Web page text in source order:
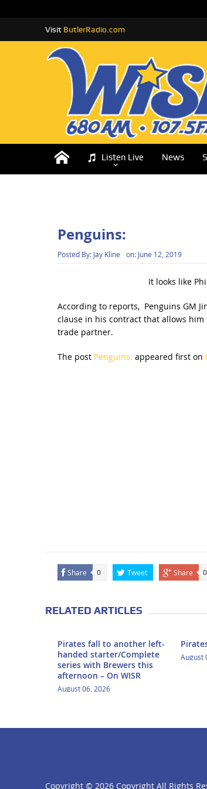
Visit ButlerRadio.com
Listen Live News
Penguins:
Posted By: Jay Kline on: June 12, 2019
It looks like
According to reports, Penguins GM
clause in his contract that allows
trade partner.
The post Penguins: appeared first on
Share 0 Tweet Share 0
RELATED ARTICLES
Pirates fall to another left-
handed starter/Complete
series with Brewers this
afternoon – On WISR
August 06, 2026
August
Copyright © 2026 Copyright All Rights